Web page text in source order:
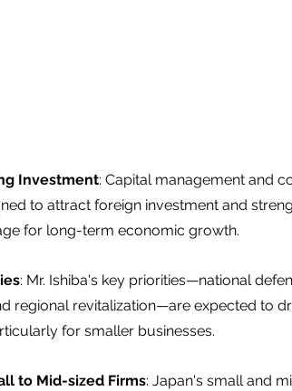
Investment: Capital management and
to attract foreign investment and
for long-term economic growth.
: Mr. Ishiba's key priorities—national
regional revitalization—are expected to
for smaller businesses.
to Mid-sized Firms: Japan's small and